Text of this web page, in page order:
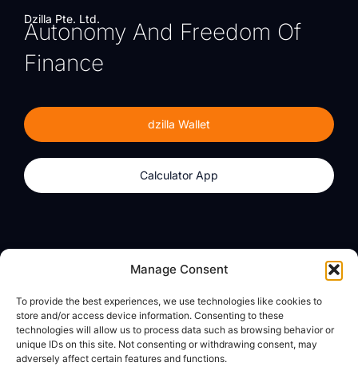
Manage Consent
To provide the best experiences, we use technologies like cookies to
store and/or access device information. Consenting to these
technologies will allow us to process data such as browsing behavior or
unique IDs on this site. Not consenting or withdrawing consent, may
adversely affect certain features and functions.
Dzilla Pte. Ltd.
Autonomy And Freedom Of
Finance
dzilla Wallet
Calculator App
Calculator App
About
dzilla Media
Legal